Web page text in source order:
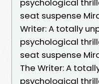
psychological
seat suspense
Writer: A totally
psychological
seat suspense
The Writer: A
psychological